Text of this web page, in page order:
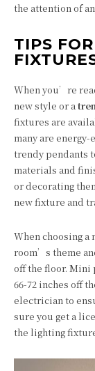
the attention of
TIPS
When you’re
new style or a
fixtures are
many are
trendy pendants
materials and
or decorating
new fixture and
When choosing
room’s theme
off the floor. Mini
66-72 inches off
electrician to
sure you get a
the lighting